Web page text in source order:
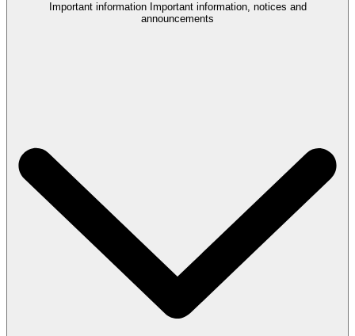
Important information Important information, notices and
announcements